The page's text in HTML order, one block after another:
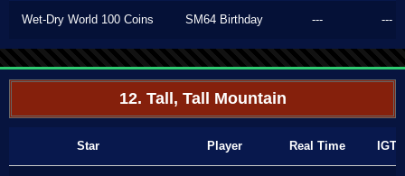
Wet-Dry World 100 Coins SM64 Birthday --- ---
12. Tall, Tall Mountain
Star Player Real Time IGT